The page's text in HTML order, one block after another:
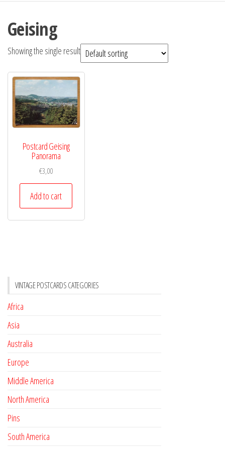
Geising
Showing the single result
Postcard Geising
Panorama
€3,00
Add to cart
VINTAGE POSTCARDS CATEGORIES
Africa
Asia
Australia
Europe
Middle America
North America
Pins
South America